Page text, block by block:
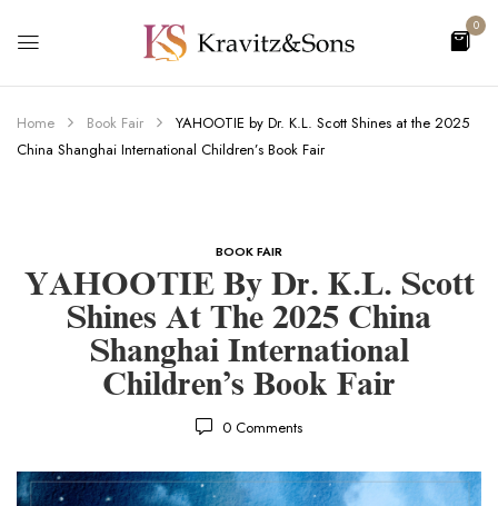
0
Home Book Fair
YAHOOTIE by Dr. K.L. Scott Shines at the 2025
China Shanghai International Children’s Book Fair
BOOK FAIR
YAHOOTIE By Dr. K.L. Scott
Shines At The 2025 China
Shanghai International
Children’s Book Fair
0 Comments